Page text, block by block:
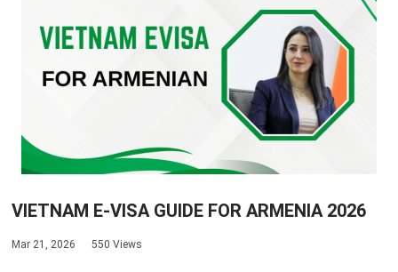
VIETNAM E-VISA GUIDE FOR ARMENIA 2026
Mar 21, 2026 550 Views